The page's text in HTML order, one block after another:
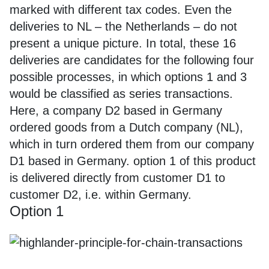
marked with different tax codes. Even the
deliveries to NL – the Netherlands – do not
present a unique picture. In total, these 16
deliveries are candidates for the following four
possible processes, in which options 1 and 3
would be classified as series transactions.
Here, a company D2 based in Germany
ordered goods from a Dutch company (NL),
which in turn ordered them from our company
D1 based in Germany. option 1 of this product
is delivered directly from customer D1 to
customer D2, i.e. within Germany.
Option 1